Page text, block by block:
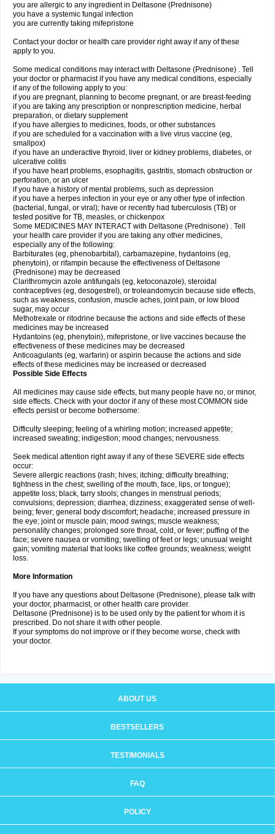
you are allergic to any ingredient in Deltasone (Prednisone)
you have a systemic fungal infection
you are currently taking mifepristone
Contact your doctor or health care provider right away if any of these
apply to you.
Some medical conditions may interact with Deltasone (Prednisone) . Tell
your doctor or pharmacist if you have any medical conditions, especially
if any of the following apply to you:
if you are pregnant, planning to become pregnant, or are breast-feeding
if you are taking any prescription or nonprescription medicine, herbal
preparation, or dietary supplement
if you have allergies to medicines, foods, or other substances
if you are scheduled for a vaccination with a live virus vaccine (eg,
smallpox)
if you have an underactive thyroid, liver or kidney problems, diabetes, or
ulcerative colitis
if you have heart problems, esophagitis, gastritis, stomach obstruction or
perforation, or an ulcer
if you have a history of mental problems, such as depression
if you have a herpes infection in your eye or any other type of infection
(bacterial, fungal, or viral); have or recently had tuberculosis (TB) or
tested positive for TB, measles, or chickenpox
Some MEDICINES MAY INTERACT with Deltasone (Prednisone) . Tell
your health care provider if you are taking any other medicines,
especially any of the following:
Barbiturates (eg, phenobarbital), carbamazepine, hydantoins (eg,
phenytoin), or rifampin because the effectiveness of Deltasone
(Prednisone) may be decreased
Clarithromycin azole antifungals (eg, ketoconazole), steroidal
contraceptives (eg, desogestrel), or troleandomycin because side effects,
such as weakness, confusion, muscle aches, joint pain, or low blood
sugar, may occur
Methotrexate or ritodrine because the actions and side effects of these
medicines may be increased
Hydantoins (eg, phenytoin), mifepristone, or live vaccines because the
effectiveness of these medicines may be decreased
Anticoagulants (eg, warfarin) or aspirin because the actions and side
effects of these medicines may be increased or decreased
Possible Side Effects
All medicines may cause side effects, but many people have no, or minor,
side effects. Check with your doctor if any of these most COMMON side
effects persist or become bothersome:
Difficulty sleeping; feeling of a whirling motion; increased appetite;
increased sweating; indigestion; mood changes; nervousness.
Seek medical attention right away if any of these SEVERE side effects
occur:
Severe allergic reactions (rash; hives; itching; difficulty breathing;
tightness in the chest; swelling of the mouth, face, lips, or tongue);
appetite loss; black, tarry stools; changes in menstrual periods;
convulsions; depression; diarrhea; dizziness; exaggerated sense of well-
being; fever; general body discomfort; headache; increased pressure in
the eye; joint or muscle pain; mood swings; muscle weakness;
personality changes; prolonged sore throat, cold, or fever; puffing of the
face; severe nausea or vomiting; swelling of feet or legs; unusual weight
gain; vomiting material that looks like coffee grounds; weakness; weight
loss.
More Information
If you have any questions about Deltasone (Prednisone), please talk with
your doctor, pharmacist, or other health care provider.
Deltasone (Prednisone) is to be used only by the patient for whom it is
prescribed. Do not share it with other people.
If your symptoms do not improve or if they become worse, check with
your doctor.
ABOUT US
BESTSELLERS
TESTIMONIALS
FAQ
POLICY